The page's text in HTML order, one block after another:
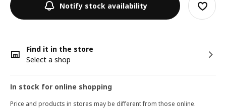
Notify stock availability
Find it in the store
Select a shop
In stock for online shopping
Price and products in stores may be different from those online.